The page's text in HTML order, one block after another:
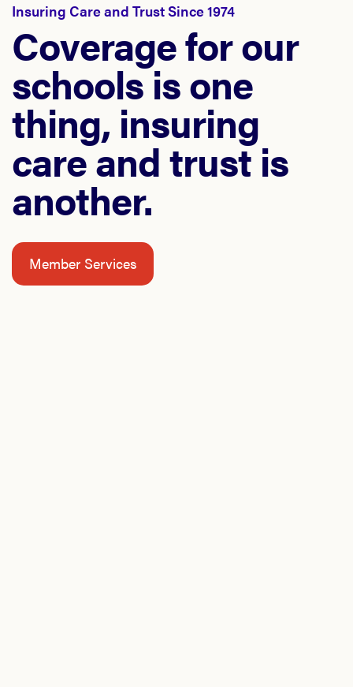
Insuring Care and Trust Since 1974
Coverage for our
schools is one
thing, insuring
care and trust is
another.
Member Services